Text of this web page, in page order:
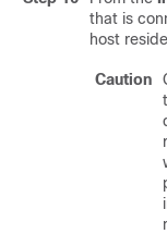
that is
host
Caution